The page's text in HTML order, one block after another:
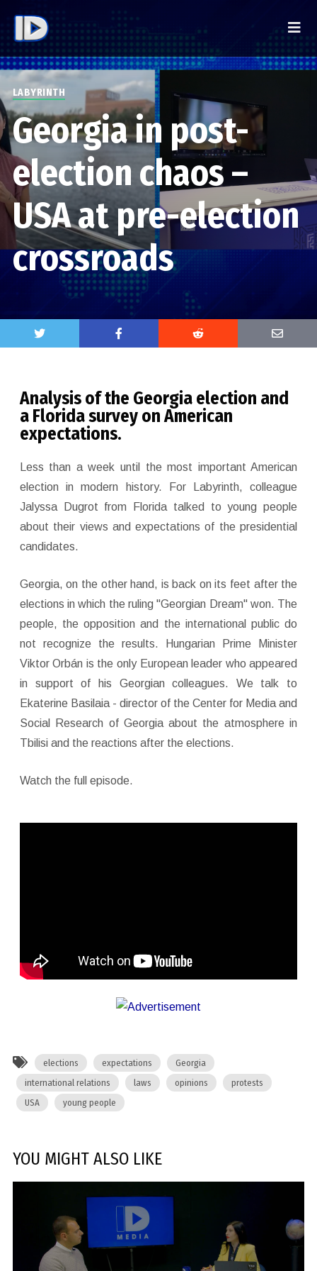
LABYRINTH
Georgia in post-
election chaos –
USA at pre-election
crossroads
Analysis of the Georgia election and
a Florida survey on American
expectations.
Less than a week until the most important American
election in modern history. For Labyrinth, colleague
Jalyssa Dugrot from Florida talked to young people
about their views and expectations of the presidential
candidates.
Georgia, on the other hand, is back on its feet after the
elections in which the ruling "Georgian Dream" won. The
people, the opposition and the international public do
not recognize the results. Hungarian Prime Minister
Viktor Orbán is the only European leader who appeared
in support of his Georgian colleagues. We talk to
Ekaterine Basilaia - director of the Center for Media and
Social Research of Georgia about the atmosphere in
Tbilisi and the reactions after the elections.
Watch the full episode.
elections expectations
Georgia
international relations
laws opinions
protests
USA
young people
YOU MIGHT ALSO LIKE